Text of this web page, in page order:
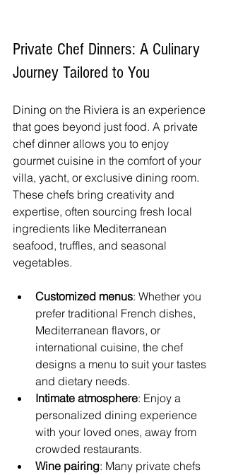
Private Chef Dinners: A Culinary
Journey Tailored to You
Dining on the Riviera is an experience
that goes beyond just food. A private
chef dinner allows you to enjoy
gourmet cuisine in the comfort of your
villa, yacht, or exclusive dining room.
These chefs bring creativity and
expertise, often sourcing fresh local
ingredients like Mediterranean
seafood, truffles, and seasonal
vegetables.
Customized menus: Whether you
prefer traditional French dishes,
Mediterranean flavors, or
international cuisine, the chef
designs a menu to suit your tastes
and dietary needs.
Intimate atmosphere: Enjoy a
personalized dining experience
with your loved ones, away from
crowded restaurants.
Wine pairing: Many private chefs